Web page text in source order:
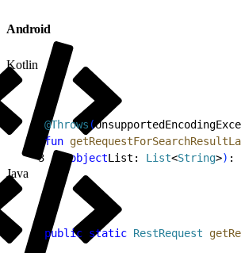
Android
Kotlin
@Throws (
fun
3
    object
List: List<String>) :
Java
public static RestRequest